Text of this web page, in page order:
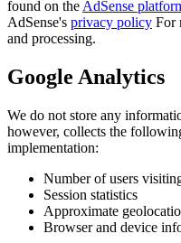
found on the AdSense
AdSense's privacy policy For
and processing.
Google Analytics
We do not store any
however, collects the
implementation:
Number of users
Session statistics
Approximate
Browser and device